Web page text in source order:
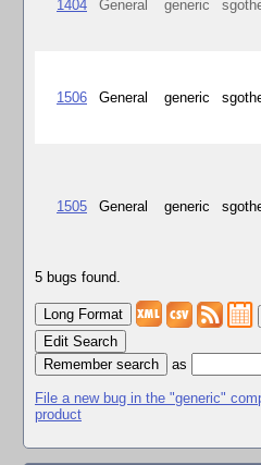
1404 General generic
1506 General generic
1505 General generic
5 bugs found.
Edit Search
as
File a new bug in the "generic"
product